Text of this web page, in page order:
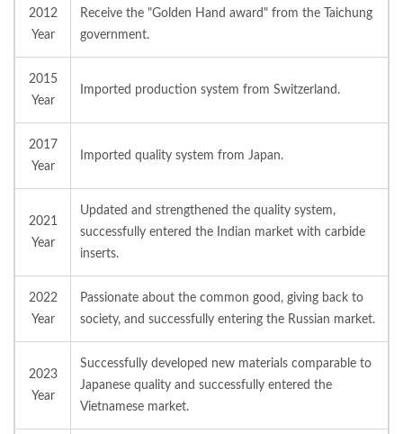
2012
Year
Receive the "Golden Hand award" from the Taichung
government.
2015
Year
Imported production system from Switzerland.
2017
Year
Imported quality system from Japan.
2021
Year
Updated and strengthened the quality system,
successfully entered the Indian market with carbide
inserts.
2022
Year
Passionate about the common good, giving back to
society, and successfully entering the Russian market.
2023
Year
Successfully developed new materials comparable to
Japanese quality and successfully entered the
Vietnamese market.